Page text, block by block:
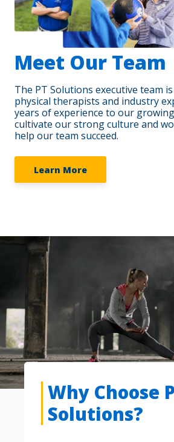
Meet Our Team
The PT Solutions executive team
physical therapists and industry
years of experience to our
cultivate our strong culture and
help our team succeed.
Learn More
Why Choose
Solutions?